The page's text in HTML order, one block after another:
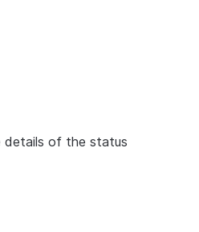
details of the status
fetch to discover all